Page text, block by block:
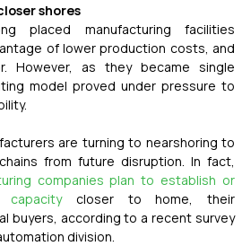
shores
placed manufacturing facilities
of lower production costs, and
However, as they became single
model proved under pressure to
are turning to nearshoring to
companies plan to establish or
capacity closer to home, their
buyers, according to a recent survey
division.